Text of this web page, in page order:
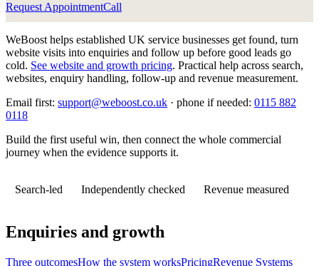
Request AppointmentCall
WeBoost helps established UK service businesses get found, turn
website visits into enquiries and follow up before good leads go
cold. See website and growth pricing. Practical help across search,
websites, enquiry handling, follow-up and revenue measurement.
Email first: support@weboost.co.uk · phone if needed: 0115 882
0118
Build the first useful win, then connect the whole commercial
journey when the evidence supports it.
Search-led Independently checked Revenue measured
Enquiries and growth
Three outcomesHow the system worksPricingRevenue Systems